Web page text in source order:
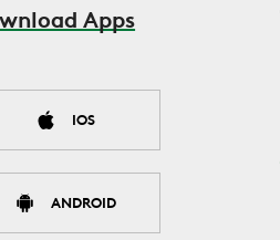
Apps
IOS
ANDROID